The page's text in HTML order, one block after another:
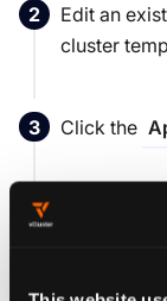
Edit an
cluster
Click the
the